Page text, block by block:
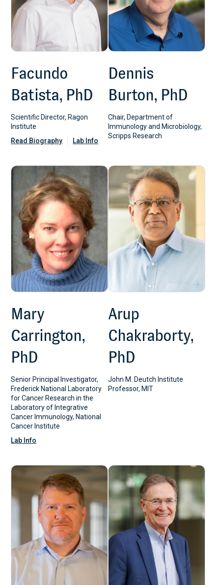
Facundo
Batista, PhD
Scientific Director, Ragon
Institute
Read Biography
Lab Info
Dennis
Burton, PhD
Chair, Department of
Immunology and Microbiology,
Scripps Research
Mary
Carrington,
PhD
Senior Principal Investigator,
Frederick National Laboratory
for Cancer Research in the
Laboratory of Integrative
Cancer Immunology, National
Cancer Institute
Lab Info
Arup
Chakraborty,
PhD
John M. Deutch Institute
Professor, MIT